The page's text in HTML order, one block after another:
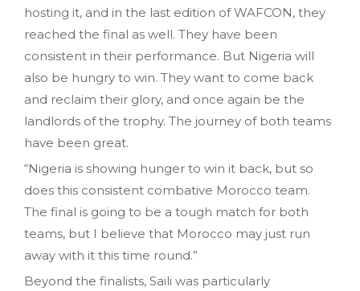
hosting it, and in the last edition of WAFCON, they
reached the final as well. They have been
consistent in their performance. But Nigeria will
also be hungry to win. They want to come back
and reclaim their glory, and once again be the
landlords of the trophy. The journey of both teams
have been great.
“Nigeria is showing hunger to win it back, but so
does this consistent combative Morocco team.
The final is going to be a tough match for both
teams, but I believe that Morocco may just run
away with it this time round.”
Beyond the finalists, Saili was particularly